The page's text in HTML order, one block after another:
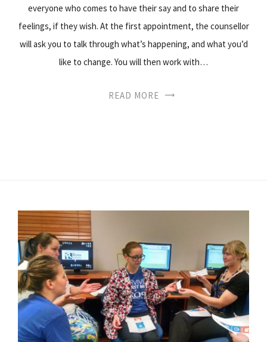
everyone who comes to have their say and to share their
feelings, if they wish. At the first appointment, the counsellor
will ask you to talk through what’s happening, and what you’d
like to change. You will then work with…
READ MORE